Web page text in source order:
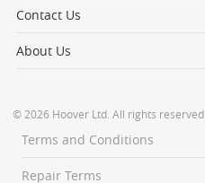
Contact Us
About Us
© 2026 Hoover Ltd. All rights reserved.
Terms and Conditions
Repair Terms